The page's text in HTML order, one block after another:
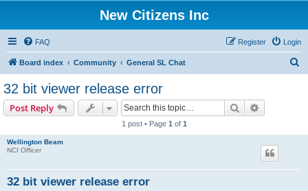
New Citizens Inc
FAQ Login
Register
Board index Community General SL Chat
32 bit viewer release error
Post Reply Search
1 post • Page 1 of 1
Wellington Beam
NCI Officer
32 bit viewer release error